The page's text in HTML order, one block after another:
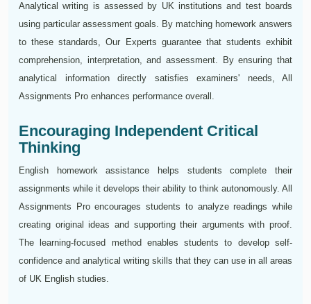
Analytical writing is assessed by UK institutions and test boards
using particular assessment goals. By matching homework answers
to these standards, Our Experts guarantee that students exhibit
comprehension, interpretation, and assessment. By ensuring that
analytical information directly satisfies examiners' needs, All
Assignments Pro enhances performance overall.
Encouraging Independent Critical
Thinking
English homework assistance helps students complete their
assignments while it develops their ability to think autonomously. All
Assignments Pro encourages students to analyze readings while
creating original ideas and supporting their arguments with proof.
The learning-focused method enables students to develop self-
confidence and analytical writing skills that they can use in all areas
of UK English studies.